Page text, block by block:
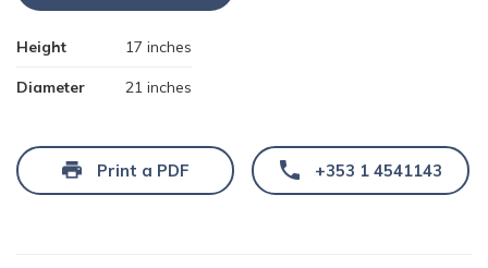
Height 17 inches
Diameter 21 inches
Print a PDF +353 1 4541143